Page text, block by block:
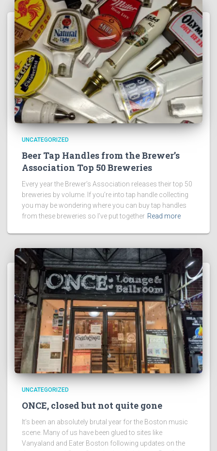
UNCATEGORIZED
Beer Tap Handles from the Brewer’s
Association Top 50 Breweries
Every year the Brewer’s Association releases their top 50
breweries by volume. If you’re into tap handle collecting
you may be wondering where you can buy tap handles
from these breweries so I’ve put together Read more
UNCATEGORIZED
ONCE, closed but not quite gone
It’s been an absolutely brutal year for the Boston music
scene. Many of us have been glued to sites like
Vanyaland and Eater Boston following updates on the